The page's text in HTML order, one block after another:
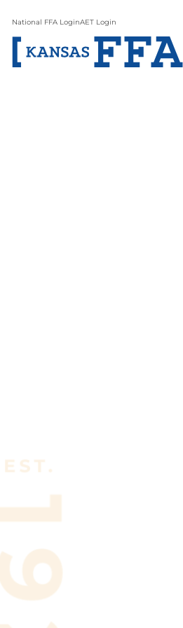
National FFA LoginAET Login